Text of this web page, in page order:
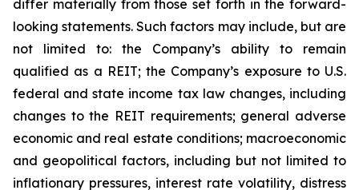
differ materially from those set forth in the forward-
looking statements. Such factors may include, but are
not limited to: the Company’s ability to remain
qualified as a REIT; the Company’s exposure to U.S.
federal and state income tax law changes, including
changes to the REIT requirements; general adverse
economic and real estate conditions; macroeconomic
and geopolitical factors, including but not limited to
inflationary pressures, interest rate volatility, distress